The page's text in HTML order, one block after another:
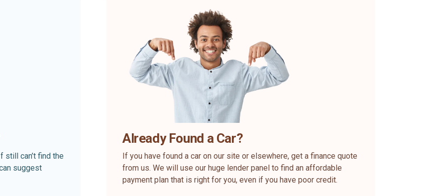
still can’t find the
suggest
Already Found a Car?
If you have found a car on our site or elsewhere, get a finance quote
from us. We will use our huge lender panel to find an affordable
payment plan that is right for you, even if you have poor credit.